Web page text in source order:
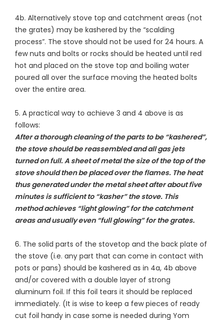
4b. Alternatively stove top and catchment areas (not
the grates) may be kashered by the “scalding
process”. The stove should not be used for 24 hours. A
few nuts and bolts or rocks should be heated until red
hot and placed on the stove top and boiling water
poured all over the surface moving the heated bolts
over the entire area.
5. A practical way to achieve 3 and 4 above is as
follows:
After a thorough cleaning of the parts to be “kashered”,
the stove should be reassembled and all gas jets
turned on full. A sheet of metal the size of the top of the
stove should then be placed over the flames. The heat
thus generated under the metal sheet after about five
minutes is sufficient to “kasher” the stove. This
method achieves “light glowing” for the catchment
areas and usually even “full glowing” for the grates.
6. The solid parts of the stovetop and the back plate of
the stove (i.e. any part that can come in contact with
pots or pans) should be kashered as in 4a, 4b above
and/or covered with a double layer of strong
aluminum foil. If this foil tears it should be replaced
immediately. (It is wise to keep a few pieces of ready
cut foil handy in case some is needed during Yom